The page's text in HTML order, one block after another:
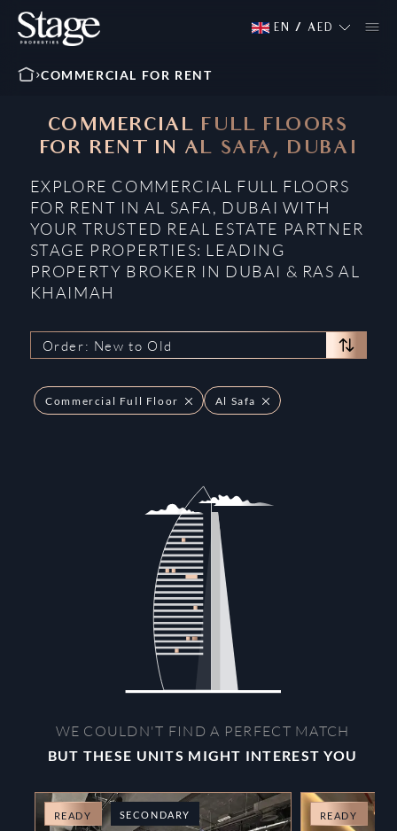
EN / AED
COMMERCIAL FOR RENT
COMMERCIAL FULL FLOORS
FOR RENT IN AL SAFA, DUBAI
EXPLORE COMMERCIAL FULL FLOORS
FOR RENT IN AL SAFA, DUBAI WITH
YOUR TRUSTED REAL ESTATE PARTNER
STAGE PROPERTIES: LEADING
PROPERTY BROKER IN DUBAI & RAS AL
KHAIMAH
Order: New to Old
Commercial Full Floor Al Safa
WE COULDN'T FIND A PERFECT MATCH
BUT THESE UNITS MIGHT INTEREST YOU
READY SECONDARY READY